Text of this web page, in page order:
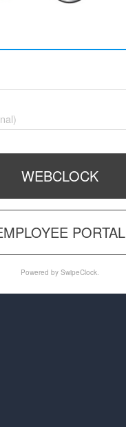
WEBCLOCK
PORTAL
Powered by SwipeClock.